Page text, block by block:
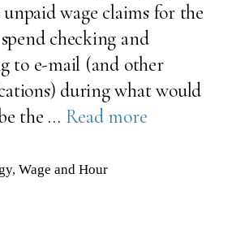
wage claims for the
checking and
to e-mail (and other
during what would
the … Read more
,Wage and Hour